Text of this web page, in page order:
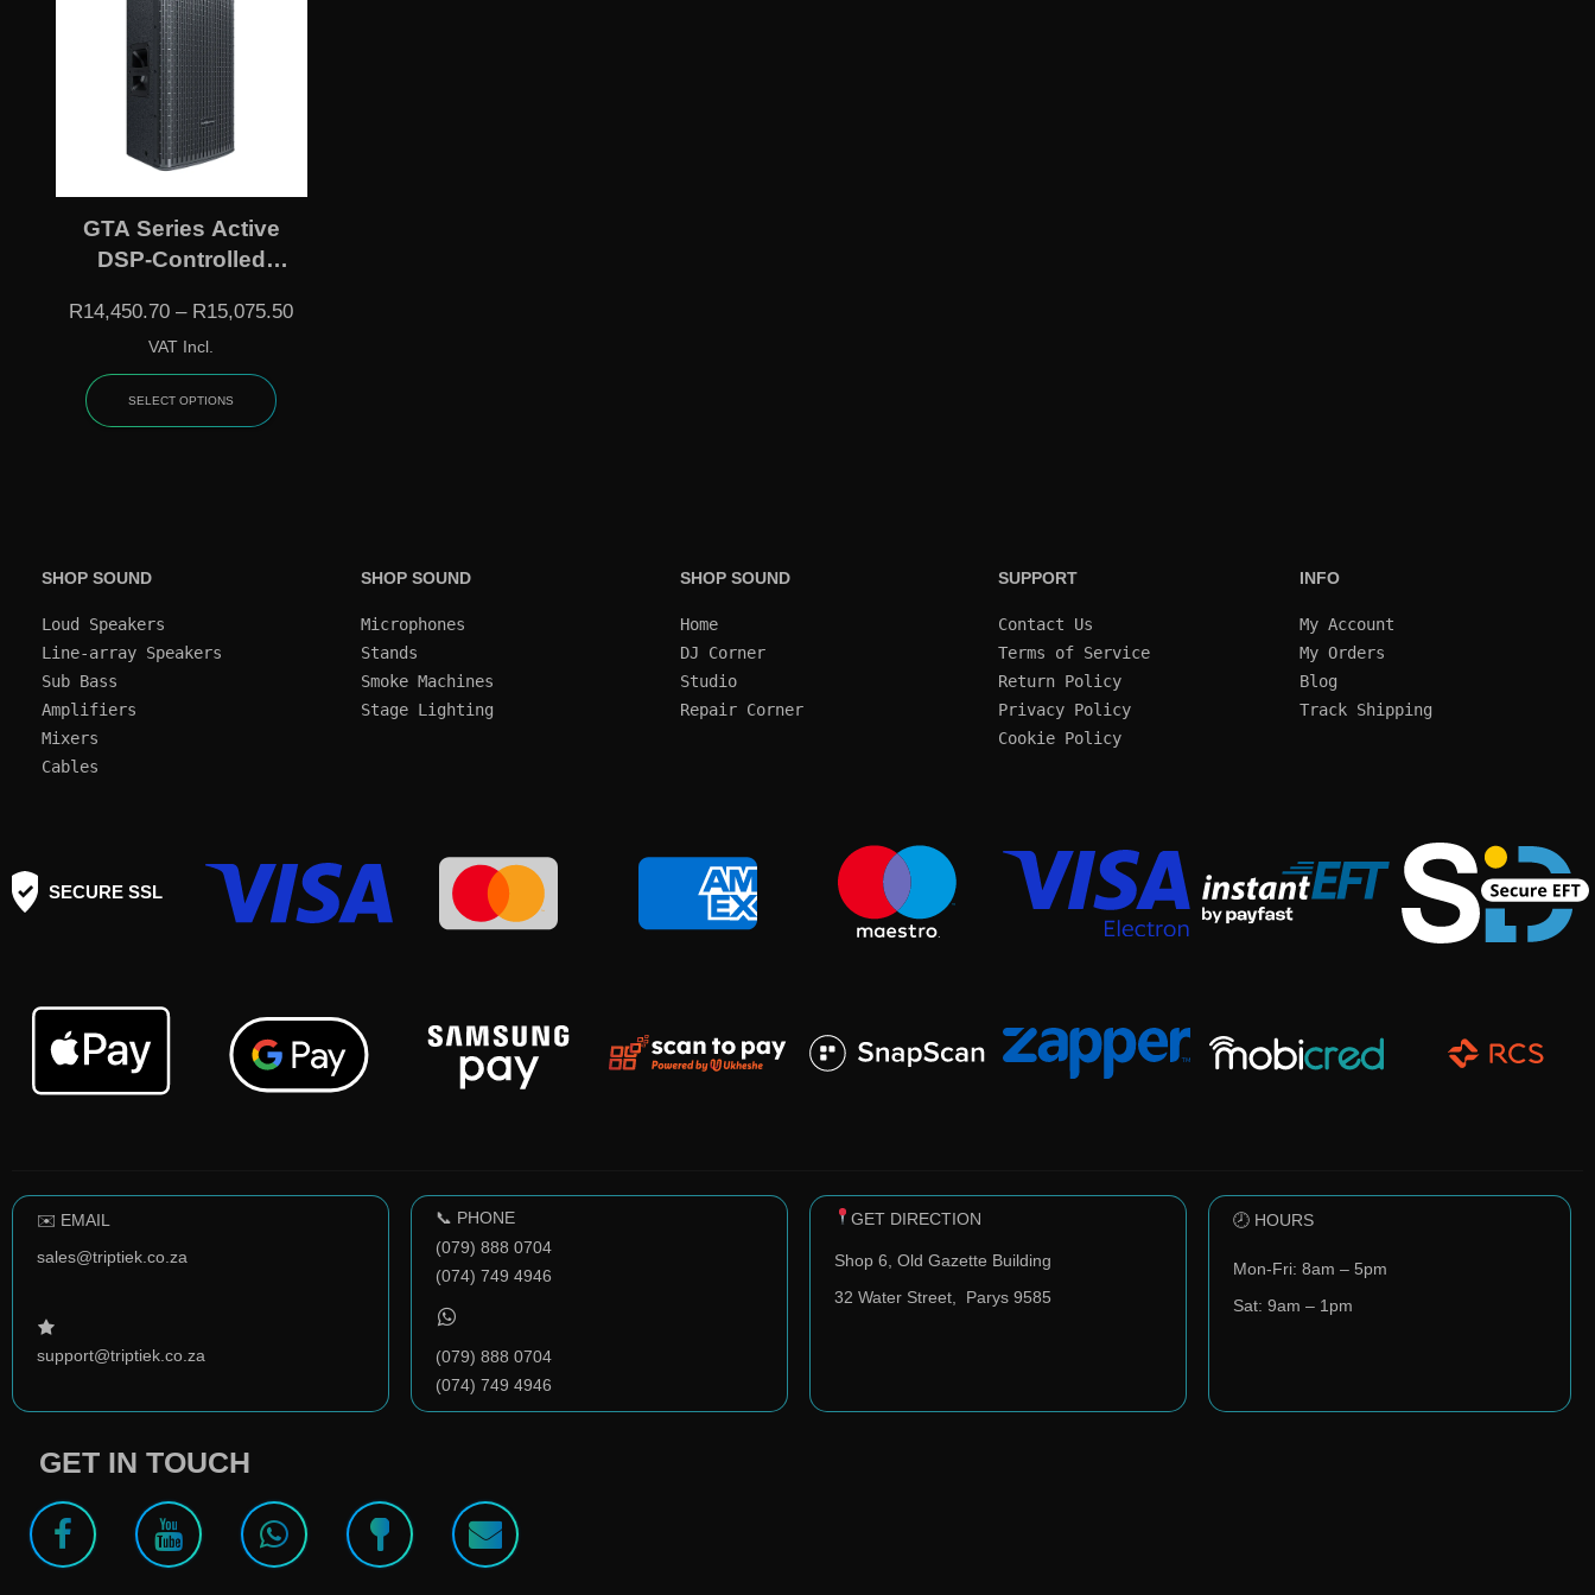
GTA Series Active
DSP-Controlled
GT512A / GT515A
R14,450.70 – R15,075.50
VAT Incl.
SELECT OPTIONS
SHOP SOUND
Loud Speakers
Line-array Speakers
Sub Bass
Amplifiers
Mixers
Cables
SHOP SOUND
Microphones
Stands
Smoke Machines
SHOP SOUND
Home
DJ Corner
Studio
Repair Corner
SUPPORT
Contact Us
Terms of Service
Return Policy
Privacy Policy
Cookie Policy
INFO
My Account
My Orders
Blog
Track Shipping
✉️ EMAIL
sales@triptiek.co.za
support@triptiek.co.za
📞 PHONE
(079) 888 0704
(074) 749 4946
(079) 888 0704
(074) 749 4946
GET DIRECTION
Shop 6, Old Gazette Building
32 Water Street, Parys 9585
🕗 HOURS
Mon-Fri: 8am – 5pm
Sat: 9am – 1pm
GET IN TOUCH